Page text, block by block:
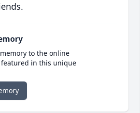
to the online
in this unique